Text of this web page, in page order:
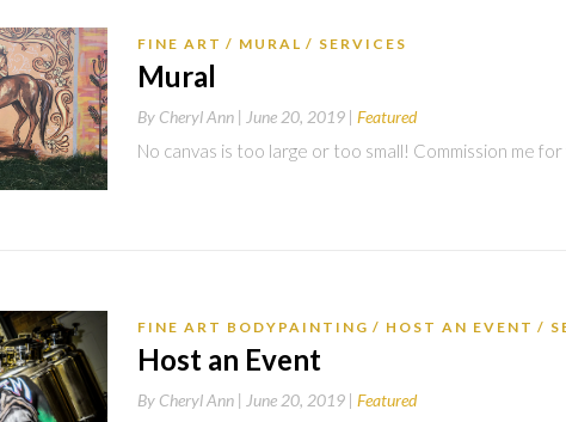
FINE ART MURAL SERVICES
Mural
By Cheryl Ann | June 20, 2019 Featured
No canvas is too large or too small! Commission me
FINE ART BODYPAINTING HOST AN EVENT
Host an Event
By Cheryl Ann | June 20, 2019 Featured